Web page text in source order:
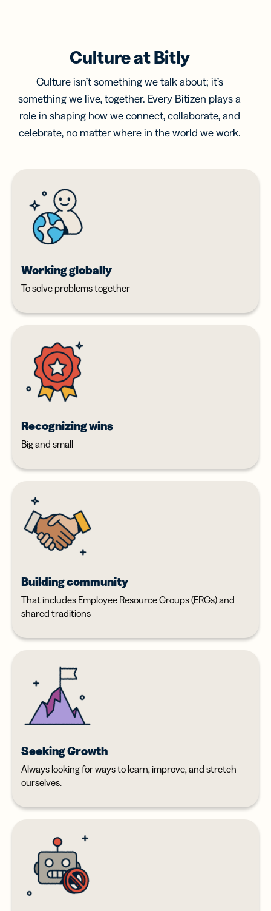
Culture at Bitly
Culture isn’t something we talk about; it’s
something we live, together. Every Bitizen plays a
role in shaping how we connect, collaborate, and
celebrate, no matter where in the world we work.
Working globally
To solve problems together
Recognizing wins
Big and small
Building community
That includes Employee Resource Groups (ERGs) and
shared traditions
Seeking Growth
Always looking for ways to learn, improve, and stretch
ourselves.